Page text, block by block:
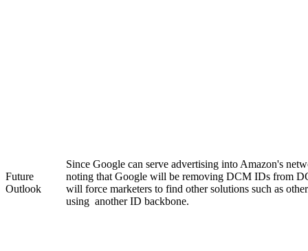
Future
Outlook
Since Google can serve advertising into Amazon's
noting that Google will be removing DCM IDs from
will force marketers to find other solutions such as
using another ID backbone.